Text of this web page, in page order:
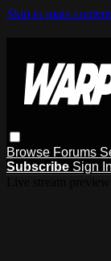
Skip to main content
Browse Forums
Subscribe Sign In